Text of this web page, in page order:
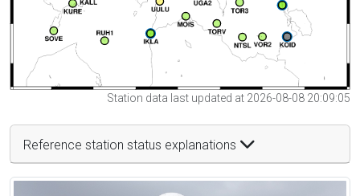
Station data last updated at 2026-08-08 20:09:05
Reference station status explanations